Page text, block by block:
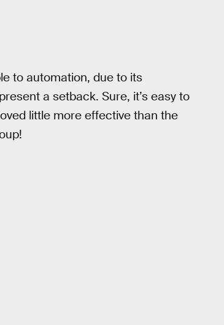
to automation, due to its
a setback. Sure, it’s easy to
little more effective than the